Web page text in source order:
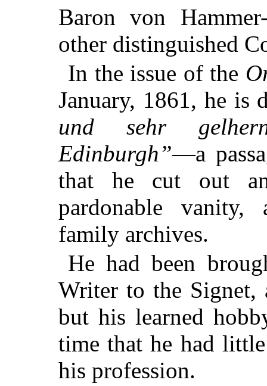
Baron von
other distinguished
In the issue of the
January, 1861, he is
und sehr
Edinburgh”—a
that he cut out
pardonable vanity,
family archives.
He had been
Writer to the Signet,
but his learned
time that he had
his profession.